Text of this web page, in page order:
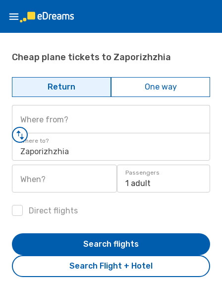
Cheap plane tickets to Zaporizhzhia
Return One way
Where from?
Where to?
Zaporizhzhia
When?
Passengers
1 adult
Direct flights
Search Flight + Hotel
Search flights